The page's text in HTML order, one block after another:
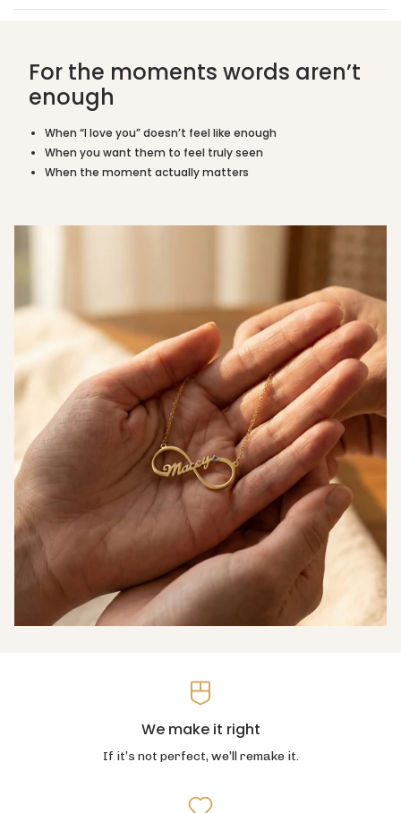
}}"}
What insert options are available?
Is this suitable as a friendship or sisterhood
What materials is it made from?
Diameter (D) 34mm
For the moments words aren’t
enough
When “I love you” doesn’t feel like enough
When you want them to feel truly seen
When the moment actually matters
We make it right
If it’s not perfect, we’ll remake it.